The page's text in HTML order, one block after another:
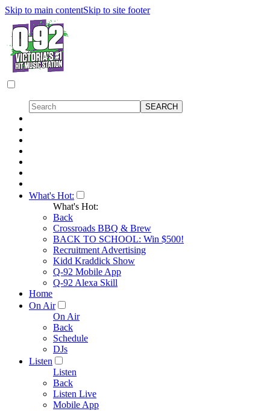
Skip to main contentSkip to site footer
What's Hot:
What's Hot:
Back
Crossroads BBQ & Brew
BACK TO SCHOOL: Win $500!
Recruitment Advertising
Kidd Kraddick Show
Q-92 Mobile App
Q-92 Alexa Skill
Home
On Air
On Air
Back
Schedule
DJs
Listen
Listen
Back
Listen Live
Mobile App